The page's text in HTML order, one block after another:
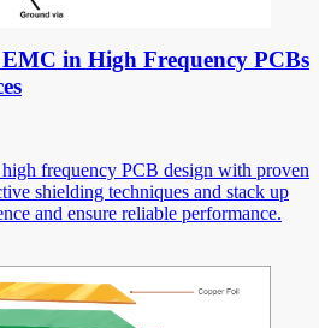
in High Frequency PCBs
frequency PCB design with proven
shielding techniques and stack up
and ensure reliable performance.